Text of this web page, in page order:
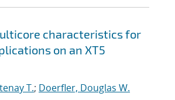
characteristics for
on an XT5
T.; Doerfler, Douglas W.